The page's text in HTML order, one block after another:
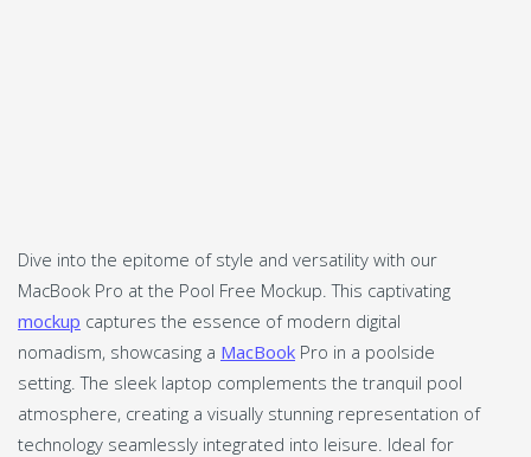
Dive into the epitome of style and versatility with our
MacBook Pro at the Pool Free Mockup. This captivating
mockup captures the essence of modern digital
nomadism, showcasing a MacBook Pro in a poolside
setting. The sleek laptop complements the tranquil pool
atmosphere, creating a visually stunning representation of
technology seamlessly integrated into leisure. Ideal for